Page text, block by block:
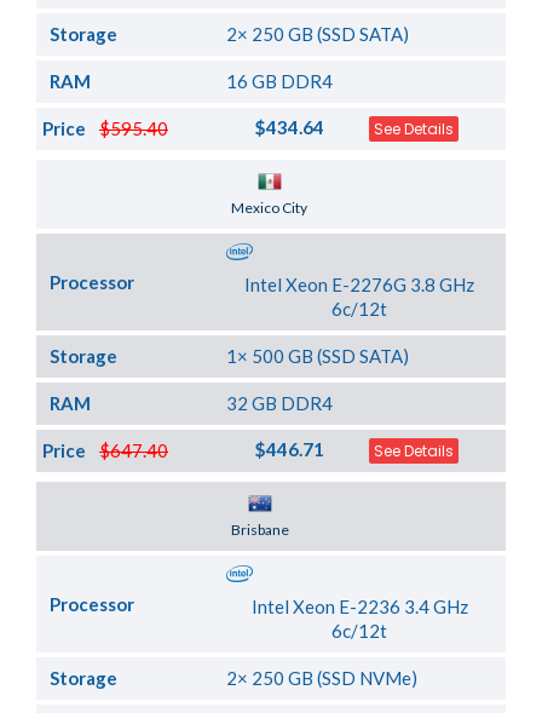
Storage 2× 250 GB (SSD SATA)
RAM 16 GB DDR4
$595.40
Price $434.64 See Details
Mexico City
Processor
Intel Xeon E-2276G 3.8 GHz
6c/12t
Storage 1× 500 GB (SSD SATA)
RAM 32 GB DDR4
$647.40
Price $446.71 See Details
Brisbane
Processor
Intel Xeon E-2236 3.4 GHz
6c/12t
Storage 2× 250 GB (SSD NVMe)